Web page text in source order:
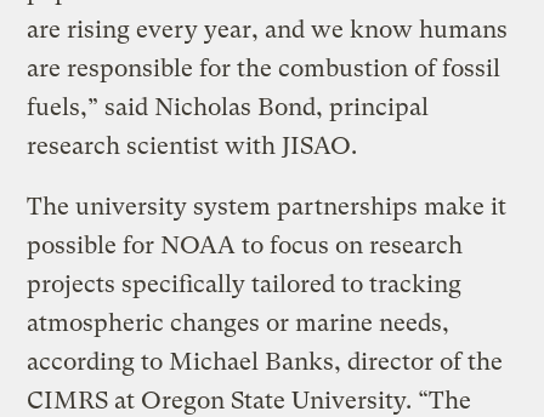
are rising every year, and we know humans
are responsible for the combustion of fossil
fuels,” said Nicholas Bond, principal
research scientist with JISAO.
The university system partnerships make it
possible for NOAA to focus on research
projects specifically tailored to tracking
atmospheric changes or marine needs,
according to Michael Banks, director of the
CIMRS at Oregon State University. “The